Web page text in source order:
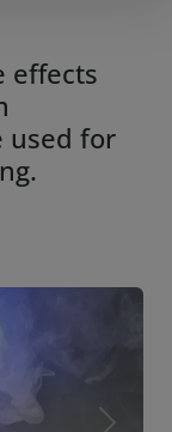
effects
used for